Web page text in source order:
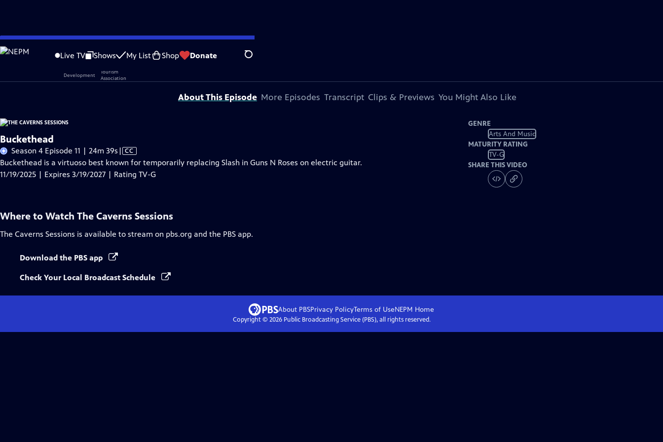
Skip
to
Live TV Shows My List Shop Donate Search
Problems playing video? Report a Problem |Closed Captioning Feedback
About This Episode More Episodes Transcript Clips & Previews You Might Also Like
Buckethead
Season 4 Episode 11 | 24m 39s Video
has
Closed
| CC
Buckethead is a virtuoso best known for temporarily replacing Slash in Guns N Roses on electric guitar.
11/19/2025 | Expires 3/19/2027 | Rating TV-G
GENRE
Arts And Music
MATURITY RATING
TV-G
SHARE THIS VIDEO
Where to Watch The Caverns Sessions
The Caverns Sessions is available to stream on pbs.org and the PBS app.
Download the PBS app
Check Your Local Broadcast Schedule
About PBSPrivacy PolicyTerms of UseNEPM Home
Copyright © 2026Public Broadcasting Service (PBS), all rights reserved.